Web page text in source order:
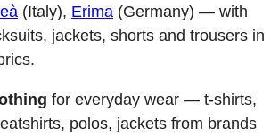
(Italy), Erima (Germany) — with
jackets, shorts and trousers in
for everyday wear — t-shirts,
polos, jackets from brands